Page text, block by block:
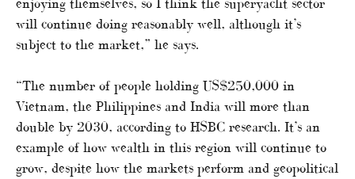
will continue doing reasonably well, although it’s
subject to the market,” he says.
“The number of people holding US$250,000 in
Vietnam, the Philippines and India will more than
double by 2030, according to HSBC research. It’s an
example of how wealth in this region will continue to
grow, despite how the markets perform and geopolitical